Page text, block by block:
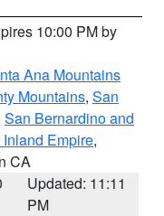
10:00 PM by
Ana Mountains
Mountains, San
San Bernardino and
Empire,
CA
Updated: 11:11
PM